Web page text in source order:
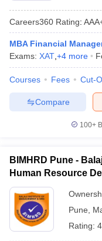
Careers360 Rating:
MBA Financial
Exams: XAT +4 more
Courses Fees Cut-
Compare
100+
BIMHRD Pune -
Human Resource
Pune
Rating: